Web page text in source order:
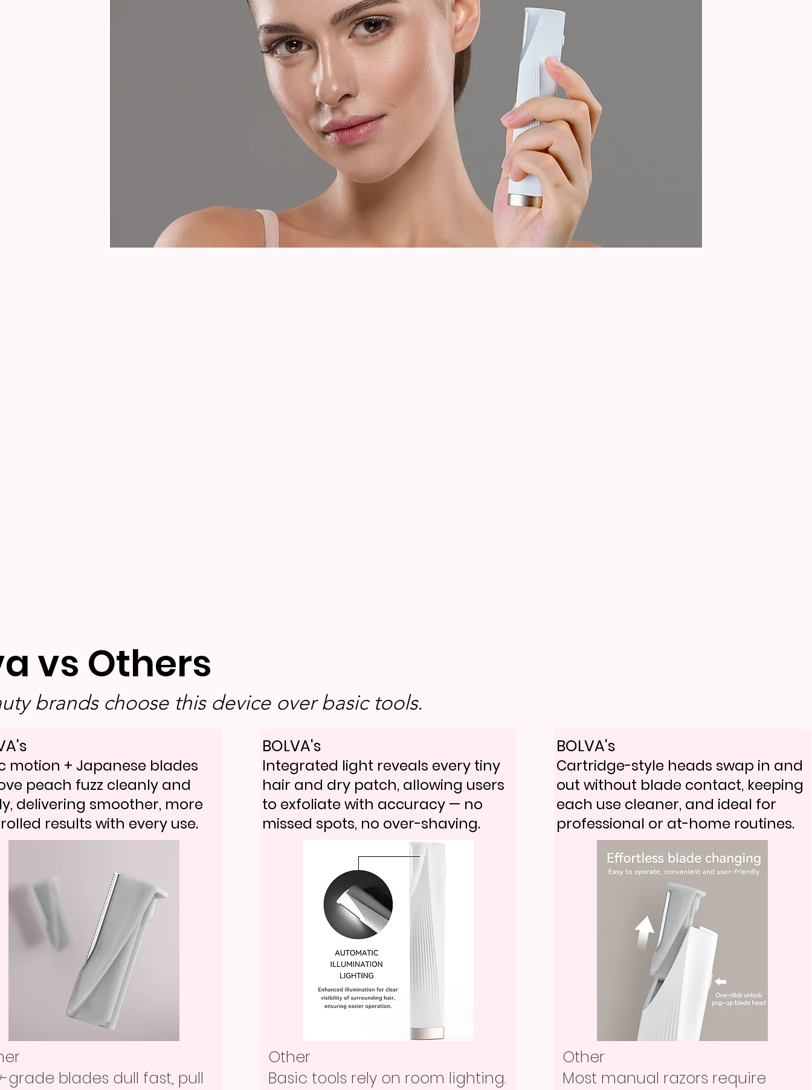
vs Others
brands choose this device over basic tools.
motion + Japanese blades
peach fuzz cleanly and
delivering smoother, more
results with every use.
grade blades dull fast, pull
BOLVA's
Integrated light reveals every tiny
hair and dry patch, allowing users
to exfoliate with accuracy — no
missed spots, no over-shaving.
Other
Basic tools rely on room lighting.
BOLVA's
Cartridge-style heads swap in and
out without blade contact, keeping
each use cleaner, and ideal for
professional or at-home routines.
Other
Most manual razors require